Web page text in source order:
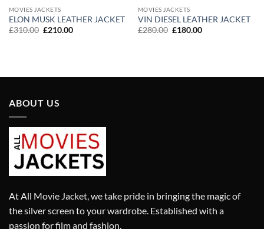
MOVIES JACKETS
ELON MUSK LEATHER JACKET
£310.00 Original
£210.00Current
MOVIES JACKETS
VIN DIESEL LEATHER JACKET
£280.00 Original
£180.00Current
ABOUT US
At All Movie Jacket, we take pride in bringing the magic of
the silver screen to your wardrobe. Established with a
passion for film and fashion.